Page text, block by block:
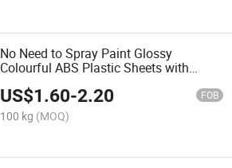
No Need to Spray Paint Glossy
Colourful ABS Plastic Sheets with
US$1.60-2.20 FOB
100 kg (MOQ)